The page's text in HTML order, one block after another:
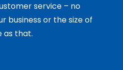
service – no
business or the size of
as that.